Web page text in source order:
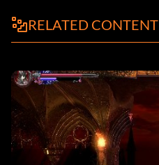
RELATED CONTENT